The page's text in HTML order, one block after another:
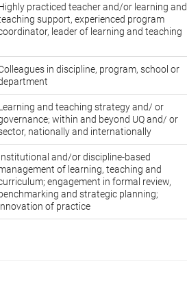
practiced teacher and/or learning and
support, experienced program
leader of learning and teaching
in discipline, program, school or
and teaching strategy and/ or
within and beyond UQ and/ or
nationally and internationally
and/or discipline-based
of learning, teaching and
engagement in formal review,
and strategic planning;
of practice